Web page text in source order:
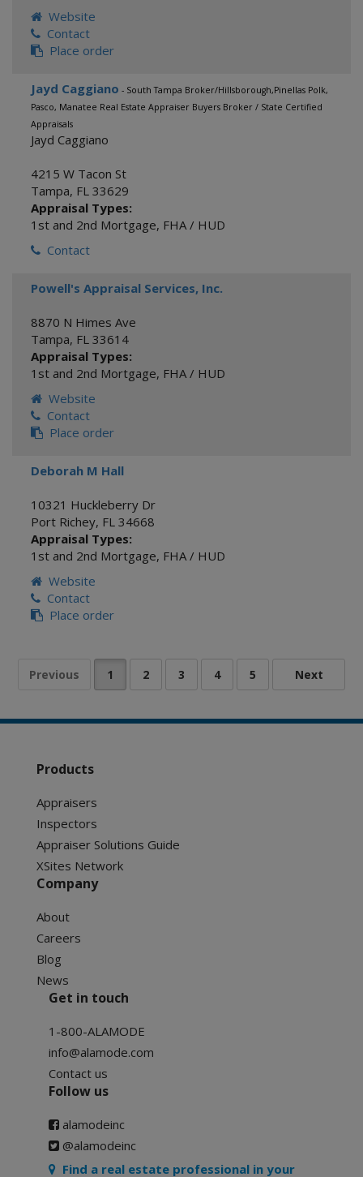
Website
Contact
Place order
Jayd Caggiano - South Tampa Broker/Hillsborough,Pinellas Polk,
Pasco, Manatee Real Estate Appraiser Buyers Broker / State Certified
Appraisals
Jayd Caggiano
4215 W Tacon St
Tampa, FL 33629
Appraisal Types:
1st and 2nd Mortgage, FHA / HUD
Contact
Powell's Appraisal Services, Inc.
8870 N Himes Ave
Tampa, FL 33614
Appraisal Types:
1st and 2nd Mortgage, FHA / HUD
Website
Contact
Place order
Deborah M Hall
10321 Huckleberry Dr
Port Richey, FL 34668
Appraisal Types:
1st and 2nd Mortgage, FHA / HUD
Website
Contact
Place order
Products
Appraisers
Inspectors
Appraiser Solutions Guide
XSites Network
Company
About
Careers
Blog
News
Get in touch
1-800-ALAMODE
info@alamode.com
Contact us
Follow us
alamodeinc
@alamodeinc
Find a real estate professional in your